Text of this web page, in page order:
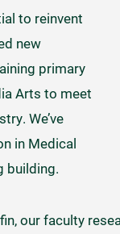
to reinvent
new
primary
Arts to meet
We’ve
in Medical
building.
our faculty